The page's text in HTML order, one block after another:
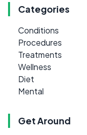
Categories
Conditions
Procedures
Treatments
Wellness
Diet
Mental
Get Around